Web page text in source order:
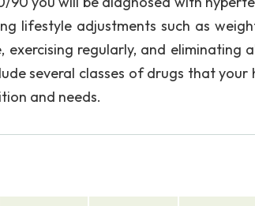
lifestyle adjustments such as
regularly, and eliminating
several classes of drugs that your
and needs.